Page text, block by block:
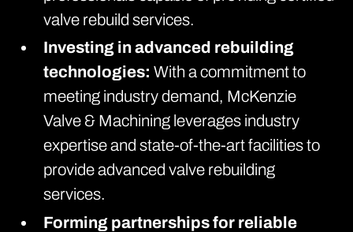
valve rebuild services.
Investing in advanced rebuilding
technologies: With a commitment to
meeting industry demand, McKenzie
Valve & Machining leverages industry
expertise and state-of-the-art facilities to
provide advanced valve rebuilding
services.
Forming partnerships for reliable